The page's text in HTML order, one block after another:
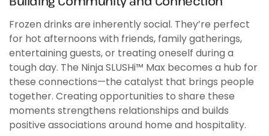
Frozen drinks are inherently social. They’re perfect
for hot afternoons with friends, family gatherings,
entertaining guests, or treating oneself during a
tough day. The Ninja SLUSHi™ Max becomes a hub for
these connections—the catalyst that brings people
together. Creating opportunities to share these
moments strengthens relationships and builds
positive associations around home and hospitality.